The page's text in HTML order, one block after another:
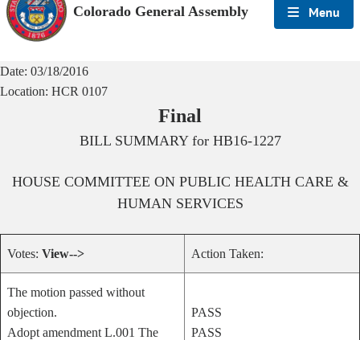
Colorado General Assembly Menu
Date: 03/18/2016
Location: HCR 0107
Final
BILL SUMMARY for HB16-1227
HOUSE COMMITTEE ON PUBLIC HEALTH CARE &
HUMAN SERVICES
Votes: View--> Action Taken:
The motion passed without
objection.
Adopt amendment L.001 The
PASS
PASS